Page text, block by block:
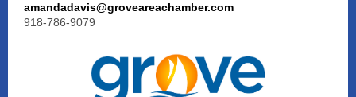
amandadavis@groveareachamber.com
918-786-9079